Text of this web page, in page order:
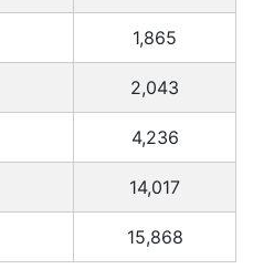
1,865
2,043
4,236
14,017
15,868